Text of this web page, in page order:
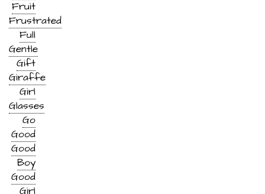
Fruit
Frustrated
Full
Gentle
Gift
Giraffe
Girl
Glasses
Go
Good
Good
Boy
Good
Girl